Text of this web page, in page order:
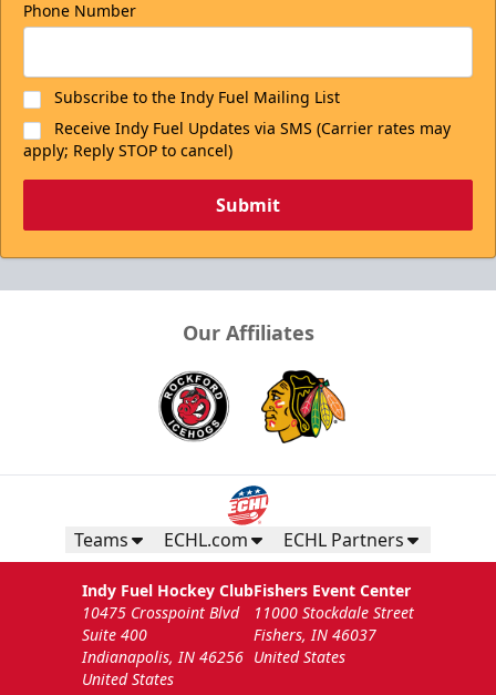
Phone Number
Subscribe to the Indy Fuel Mailing List
Receive Indy Fuel Updates via SMS (Carrier rates may
apply; Reply STOP to cancel)
Submit
Our Affiliates
Teams ECHL.com ECHL Partners
Indy Fuel Hockey Club
10475 Crosspoint Blvd
Suite 400
Indianapolis, IN 46256
United States
Fishers Event Center
11000 Stockdale Street
Fishers, IN 46037
United States